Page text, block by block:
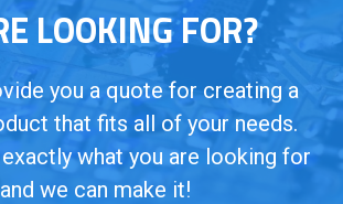
LOOKING FOR?
you a quote for creating a
that fits all of your needs.
what you are looking for
and we can make it!